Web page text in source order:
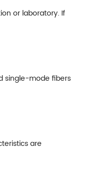
or laboratory. If
single-mode fibers
are